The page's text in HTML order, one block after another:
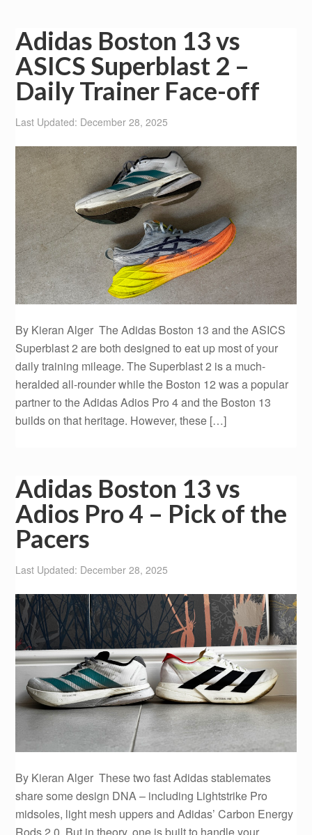
Adidas Boston 13 vs
ASICS Superblast 2 –
Daily Trainer Face-off
Last Updated: December 28, 2025
By Kieran Alger The Adidas Boston 13 and the ASICS
Superblast 2 are both designed to eat up most of your
daily training mileage. The Superblast 2 is a much-
heralded all-rounder while the Boston 12 was a popular
partner to the Adidas Adios Pro 4 and the Boston 13
builds on that heritage. However, these […]
Adidas Boston 13 vs
Adios Pro 4 – Pick of the
Pacers
Last Updated: December 28, 2025
By Kieran Alger These two fast Adidas stablemates
share some design DNA – including Lightstrike Pro
midsoles, light mesh uppers and Adidas’ Carbon Energy